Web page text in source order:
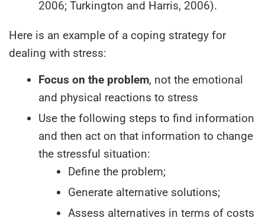
2006; Turkington and Harris, 2006).
Here is an example of a coping strategy for
dealing with stress:
Focus on the problem, not the emotional
and physical reactions to stress
Use the following steps to find information
and then act on that information to change
the stressful situation:
Define the problem;
Generate alternative solutions;
Assess alternatives in terms of costs